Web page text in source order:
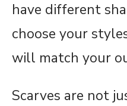
have different
choose your
will match your
Scarves are not